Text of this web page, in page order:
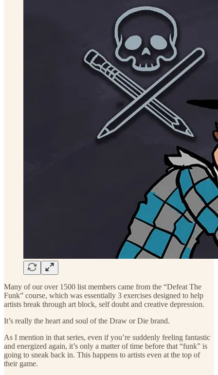
Many of our over 1500 list members came from the “Defeat The
Funk” course, which was essentially 3 exercises designed to help
artists break through art block, self doubt and creative depression.
It’s really the heart and soul of the Draw or Die brand.
As I mention in that series, even if you’re suddenly feeling fantastic
and energized again, it’s only a matter of time before that “funk” is
going to sneak back in. This happens to artists even at the top of
their game.